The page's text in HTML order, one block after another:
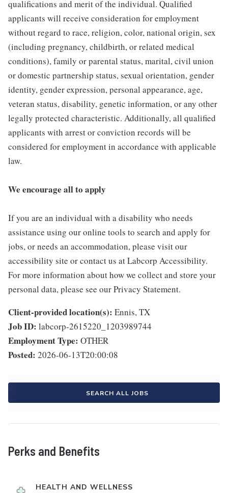
qualifications and merit of the individual. Qualified
applicants will receive consideration for employment
without regard to race, religion, color, national origin, sex
(including pregnancy, childbirth, or related medical
conditions), family or parental status, marital, civil union
or domestic partnership status, sexual orientation, gender
identity, gender expression, personal appearance, age,
veteran status, disability, genetic information, or any other
legally protected characteristic. Additionally, all qualified
applicants with arrest or conviction records will be
considered for employment in accordance with applicable
law.
We encourage all to apply
If you are an individual with a disability who needs
assistance using our online tools to search and apply for
jobs, or needs an accommodation, please visit our
accessibility site or contact us at Labcorp Accessibility.
For more information about how we collect and store your
personal data, please see our Privacy Statement.
Client-provided location(s): Ennis, TX
Job ID: labcorp-2615220_1203989744
Employment Type: OTHER
Posted: 2026-06-13T20:00:08
SEARCH ALL JOBS
Perks and Benefits
HEALTH AND WELLNESS